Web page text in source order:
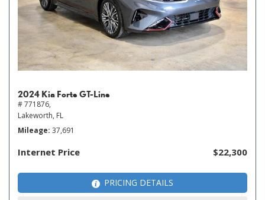
2024 Kia Forte GT-Line
# 771876,
Lakeworth, FL
Mileage 37,691
Internet Price $22,300
PRICING DETAILS